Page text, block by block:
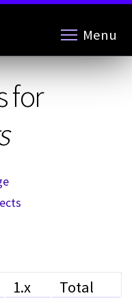
Menu
for
1.x Total